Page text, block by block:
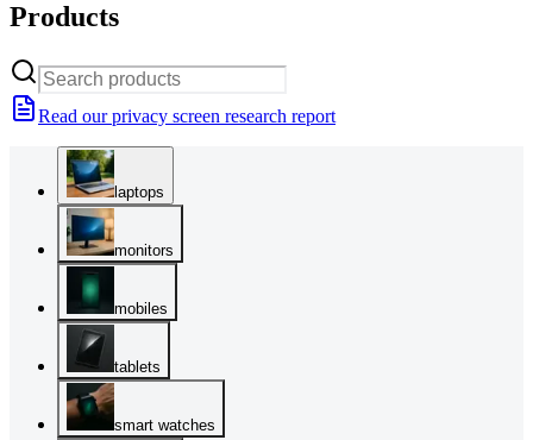
Products
Read our privacy screen research report
laptops
monitors
mobiles
tablets
smart watches